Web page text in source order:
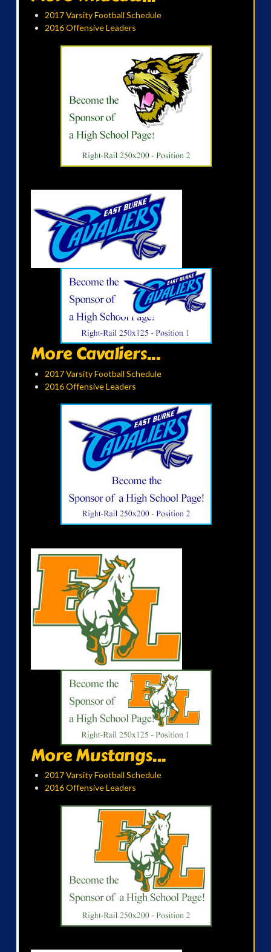
2017 Varsity Football Schedule
2016 Offensive Leaders
More Cavaliers...
2017 Varsity Football Schedule
2016 Offensive Leaders
More Mustangs...
2017 Varsity Football Schedule
2016 Offensive Leaders